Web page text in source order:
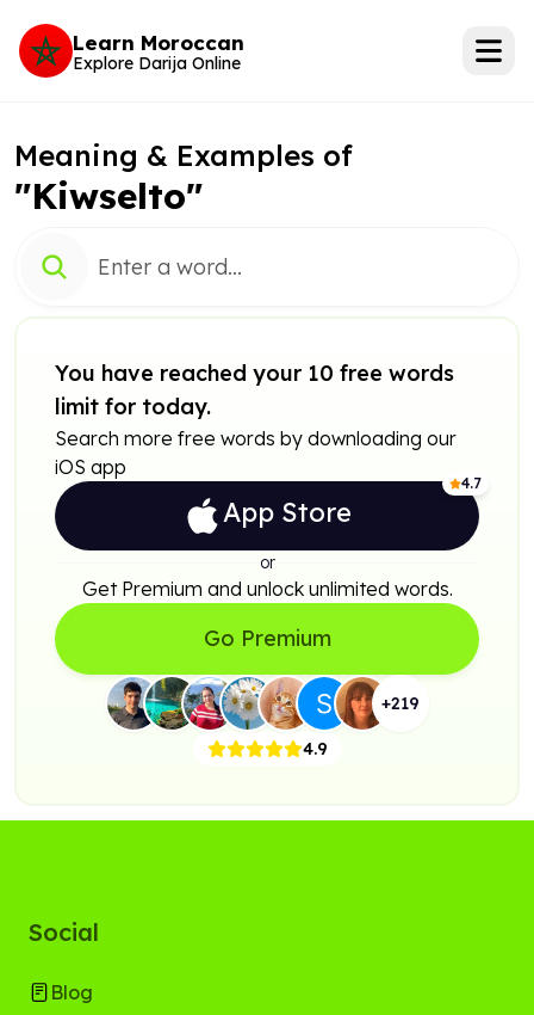
Learn Moroccan
Explore Darija Online
Meaning & Examples of
"Kiwselto"
You have reached your 10 free words
limit for today.
Search more free words by downloading our
iOS app
4.7
App Store
or
Get Premium and unlock unlimited words.
Go Premium
+219
4.9
Social
Blog